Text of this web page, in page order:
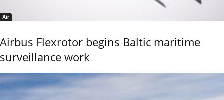
Air
Airbus Flexrotor begins Baltic maritime
surveillance work